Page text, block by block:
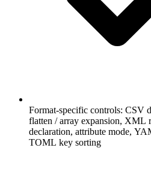
Format-specific controls: CSV
flatten / array expansion, XML
declaration, attribute mode,
TOML key sorting